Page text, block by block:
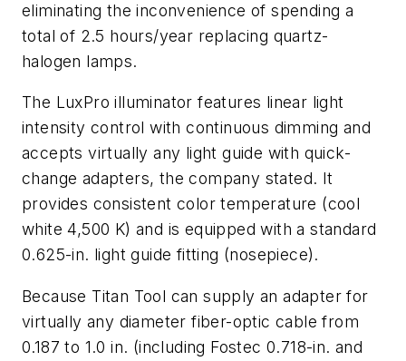
eliminating the inconvenience of spending a
total of 2.5 hours/year replacing quartz-
halogen lamps.
The LuxPro illuminator features linear light
intensity control with continuous dimming and
accepts virtually any light guide with quick-
change adapters, the company stated. It
provides consistent color temperature (cool
white 4,500 K) and is equipped with a standard
0.625-in. light guide fitting (nosepiece).
Because Titan Tool can supply an adapter for
virtually any diameter fiber-optic cable from
0.187 to 1.0 in. (including Fostec 0.718-in. and